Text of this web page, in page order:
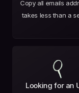
Copy all emails
takes less than a
Looking for an